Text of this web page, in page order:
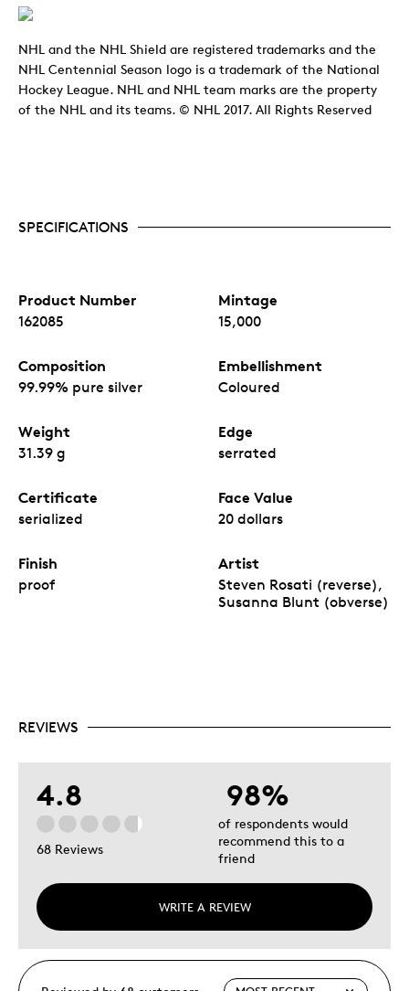
NHL and the NHL Shield are registered trademarks and the
NHL Centennial Season logo is a trademark of the National
Hockey League. NHL and NHL team marks are the property
of the NHL and its teams. © NHL 2017. All Rights Reserved
SPECIFICATIONS
Product Number
162085
Mintage
15,000
Composition
99.99% pure silver
Embellishment
Coloured
Weight
31.39 g
Edge
serrated
Certificate
serialized
Face Value
20 dollars
Finish
proof
Artist
Steven Rosati (reverse),
Susanna Blunt (obverse)
REVIEWS
4.8
68 Reviews
WRITE A REVIEW
98%
of respondents would
recommend this to a
friend